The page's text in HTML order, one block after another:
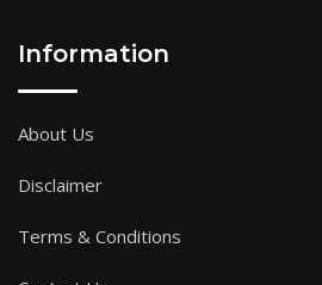
Information
About Us
Disclaimer
Terms & Conditions